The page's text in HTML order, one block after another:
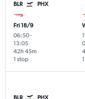
BLR PHX
Fri 18/9
06:50-
13:05
1 stop
42h 45m
BLR PHX